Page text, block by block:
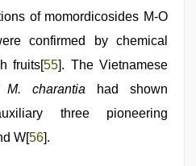
of momordicosides M-O
confirmed by chemical
fruits[55]. The Vietnamese
charantia
had shown
three pioneering
W[56].